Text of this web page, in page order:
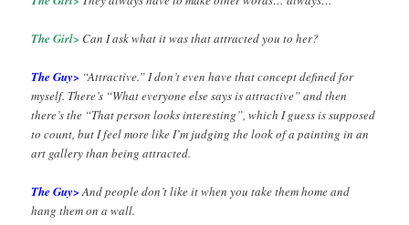
The Girl> Can I ask what it was that attracted you to her?
The Guy> “Attractive.” I don’t even have that concept defined for
myself. There’s “What everyone else says is attractive” and then
there’s the “That person looks interesting”, which I guess is supposed
to count, but I feel more like I’m judging the look of a painting in an
art gallery than being attracted.
The Guy>And people don’t like it when you take them home and
hang them on a wall.